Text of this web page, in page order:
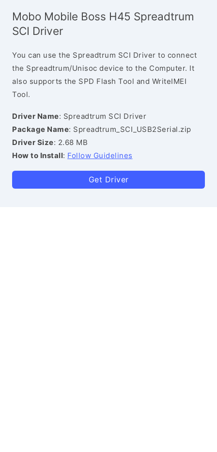
Mobo Mobile Boss H45 Spreadtrum
SCI Driver
You can use the Spreadtrum SCI Driver to connect
the Spreadtrum/Unisoc device to the Computer. It
also supports the SPD Flash Tool and WriteIMEI
Tool.
Driver Name: Spreadtrum SCI Driver
Package Name: Spreadtrum_SCI_USB2Serial.zip
Driver Size: 2.68 MB
How to Install: Follow Guidelines
Get Driver